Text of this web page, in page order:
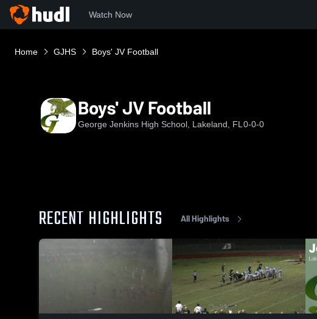
Watch Now
Home GJHS Boys' JV Football
Boys' JV Football
George Jenkins High School, Lakeland, FL 0-0-0
RECENT HIGHLIGHTS All Highlights